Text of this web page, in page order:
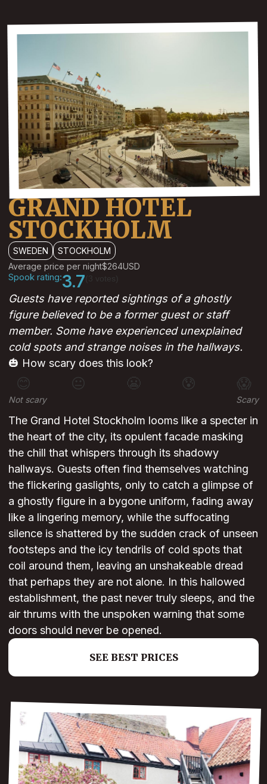
GRAND HOTEL
STOCKHOLM
SWEDEN
STOCKHOLM
Average price per night$264USD
Spook rating:3.7 (3 votes)
Guests have reported sightings of a ghostly
figure believed to be a former guest or staff
member. Some have experienced unexplained
cold spots and strange noises in the hallways.
🎃 How scary does this look?
😊 😐 😰 😱
Not scary Scary
The Grand Hotel Stockholm looms like a specter in
the heart of the city, its opulent facade masking
the chill that whispers through its shadowy
hallways. Guests often find themselves watching
the flickering gaslights, only to catch a glimpse of
a ghostly figure in a bygone uniform, fading away
like a lingering memory, while the suffocating
silence is shattered by the sudden crack of unseen
footsteps and the icy tendrils of cold spots that
coil around them, leaving an unshakeable dread
that perhaps they are not alone. In this hallowed
establishment, the past never truly sleeps, and the
air thrums with the unspoken warning that some
doors should never be opened.
SEE BEST PRICES